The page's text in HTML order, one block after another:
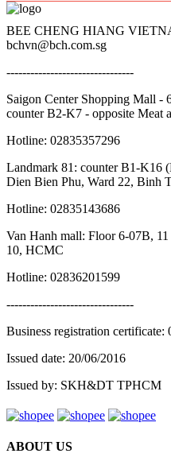
BEE CHENG HIANG
bchvn@bch.com.sg
--------------------------------
Saigon Center Shopping Mall
counter B2-K7 - opposite Meat
Hotline: 02835357296
Landmark 81: counter B1-K16
Dien Bien Phu, Ward 22, Binh
Hotline: 02835143686
Van Hanh mall: Floor 6-07B,
10, HCMC
Hotline: 02836201599
--------------------------------
Business registration certificate:
Issued date: 20/06/2016
Issued by: SKH&DT TPHCM
ABOUT US